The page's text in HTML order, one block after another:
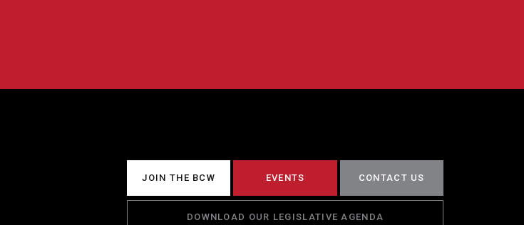
JOIN THE BCW EVENTS CONTACT US
DOWNLOAD OUR LEGISLATIVE AGENDA